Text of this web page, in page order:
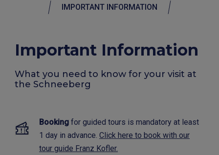
IMPORTANT INFORMATION
Important Information
What you need to know for your visit at
the Schneeberg
Booking for guided tours is mandatory at least
1 day in advance. Click here to book with our
tour guide Franz Kofler.